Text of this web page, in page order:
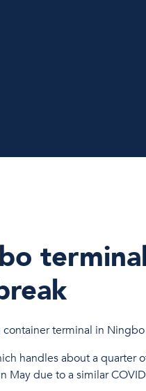
terminal in
handles about a quarter
May due to a similar